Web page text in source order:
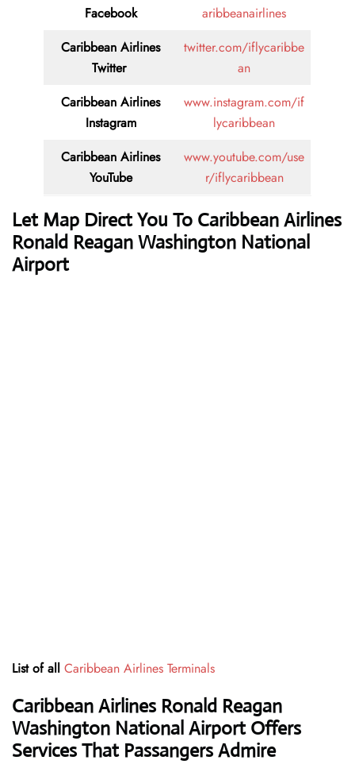
Facebook
aribbeanairlines
Caribbean Airlines
Twitter
twitter.com/iflycaribbe
an
Caribbean Airlines
Instagram
www.instagram.com/if
lycaribbean
Caribbean Airlines
YouTube
www.youtube.com/use
r/iflycaribbean
Let Map Direct You To Caribbean Airlines
Ronald Reagan Washington National
Airport
List of all Caribbean Airlines Terminals
Caribbean Airlines Ronald Reagan
Washington National Airport Offers
Services That Passangers Admire